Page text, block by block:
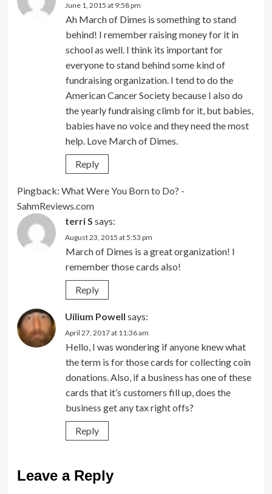
June 1, 2015 at 9:58 pm
Ah March of Dimes is something to stand
behind! I remember raising money for it in
school as well. I think its important for
everyone to stand behind some kind of
fundraising organization. I tend to do the
American Cancer Society because I also do
the yearly fundraising climb for it, but babies,
babies have no voice and they need the most
help. Love March of Dimes.
Reply
Pingback: What Were You Born to Do? -
SahmReviews.com
terri S says:
August 23, 2015 at 5:53 pm
March of Dimes is a great organization! I
remember those cards also!
Reply
Uilium Powell says:
April 27, 2017 at 11:36 am
Hello, I was wondering if anyone knew what
the term is for those cards for collecting coin
donations. Also, if a business has one of these
cards that it’s customers fill up, does the
business get any tax right offs?
Reply
Leave a Reply